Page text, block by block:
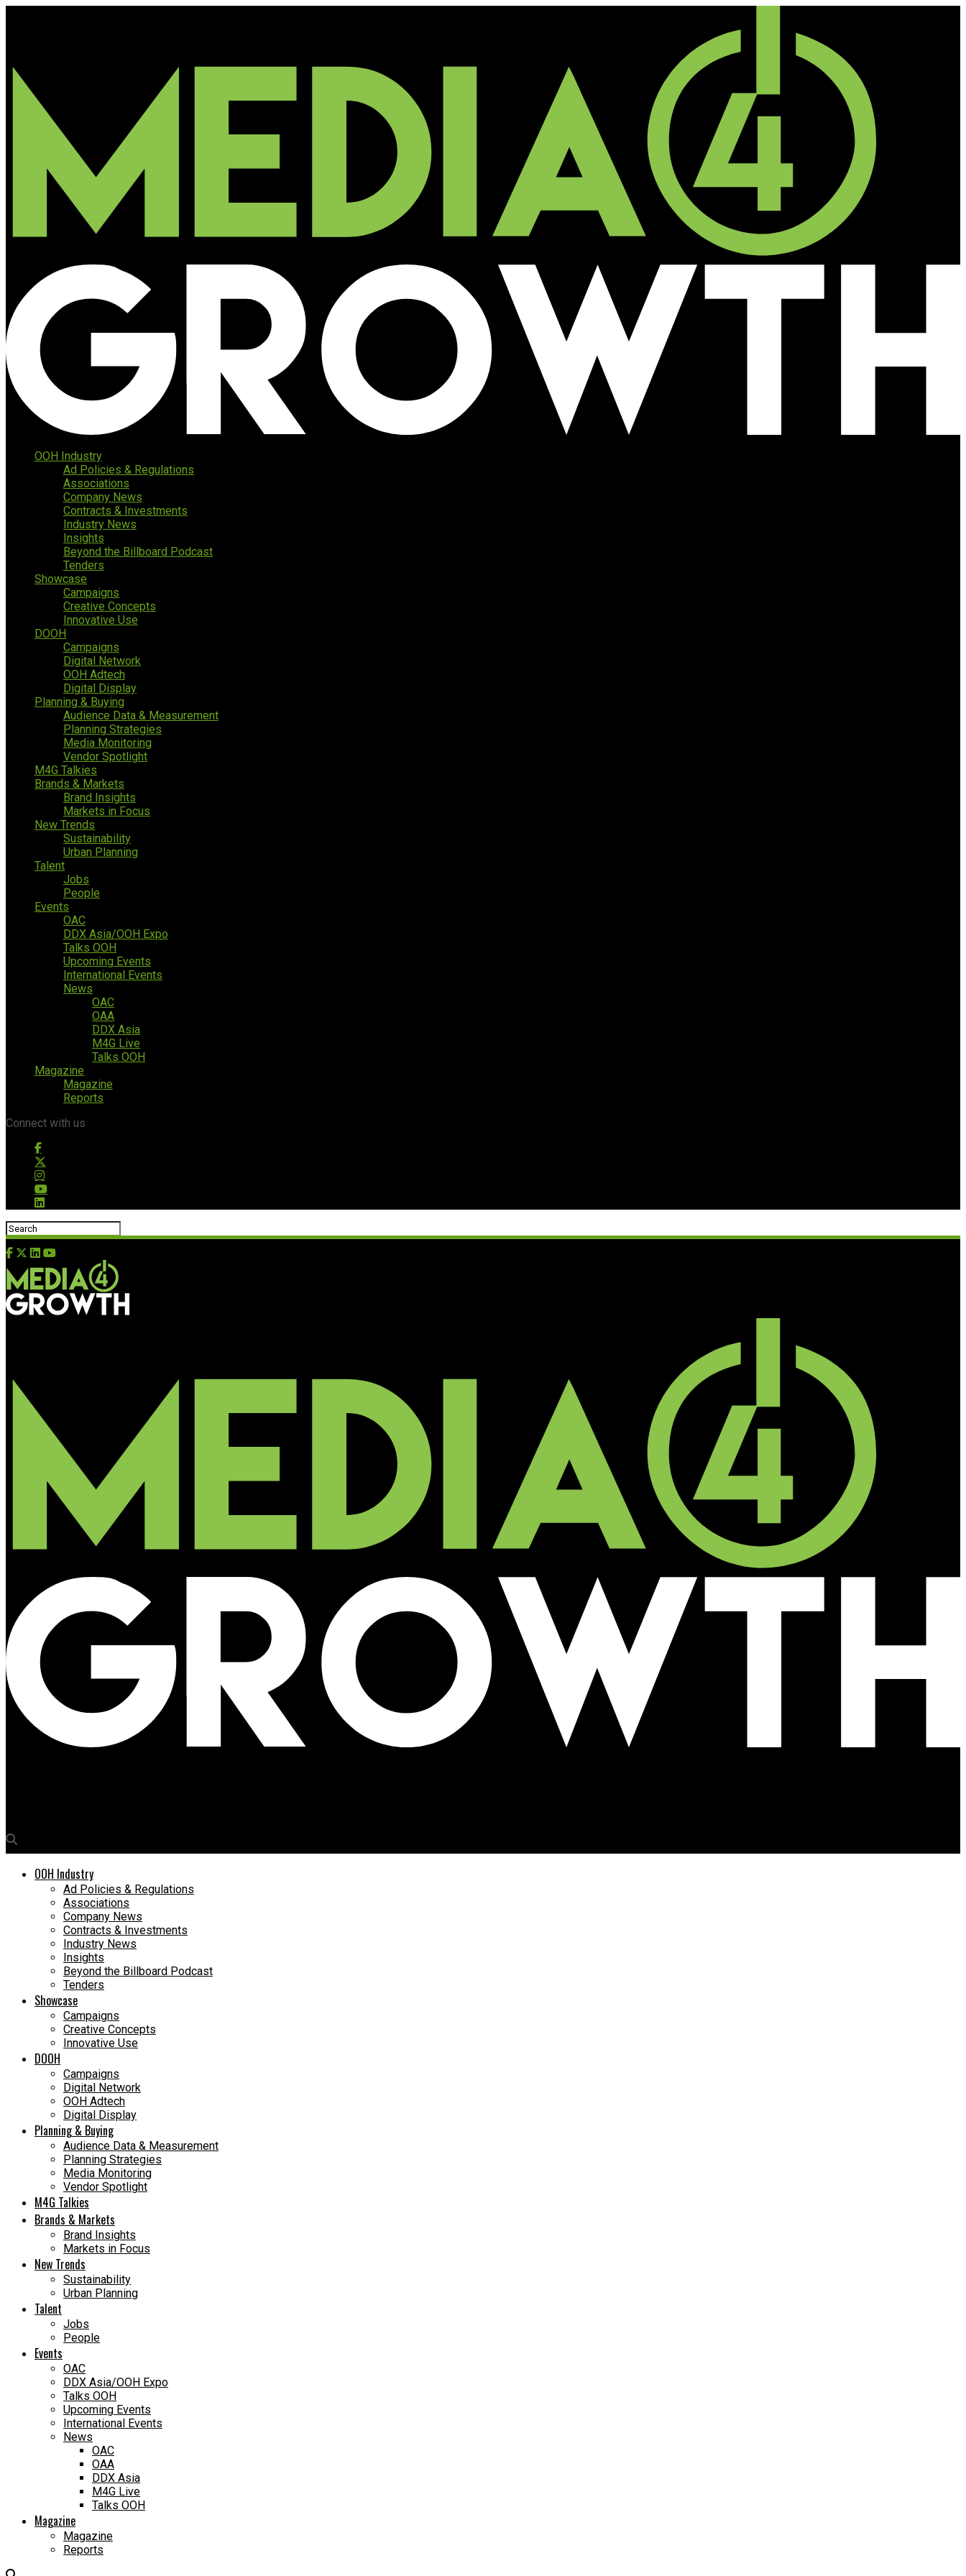
OOH Industry
Ad Policies & Regulations
Associations
Company News
Contracts & Investments
Industry News
Insights
Beyond the Billboard Podcast
Tenders
Showcase
Campaigns
Creative Concepts
Innovative Use
DOOH
Campaigns
Digital Network
OOH Adtech
Digital Display
Planning & Buying
Audience Data & Measurement
Planning Strategies
Media Monitoring
Vendor Spotlight
M4G Talkies
Brands & Markets
Brand Insights
Markets in Focus
New Trends
Sustainability
Urban Planning
Talent
Jobs
People
Events
OAC
DDX Asia/OOH Expo
Talks OOH
Upcoming Events
International Events
News
OAC
OAA
DDX Asia
M4G Live
Talks OOH
Magazine
Magazine
Reports
Connect with us
OOH Industry
Ad Policies & Regulations
Associations
Company News
Contracts & Investments
Industry News
Insights
Beyond the Billboard Podcast
Tenders
Showcase
Campaigns
Creative Concepts
Innovative Use
DOOH
Campaigns
Digital Network
OOH Adtech
Digital Display
Planning & Buying
Audience Data & Measurement
Planning Strategies
Media Monitoring
Vendor Spotlight
M4G Talkies
Brands & Markets
Brand Insights
Markets in Focus
New Trends
Sustainability
Urban Planning
Talent
Jobs
People
Events
OAC
DDX Asia/OOH Expo
Talks OOH
Upcoming Events
International Events
News
OAC
OAA
DDX Asia
M4G Live
Talks OOH
Magazine
Magazine
Reports